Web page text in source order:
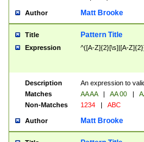
Author Matt Brooke
Title Pattern Title
Expression ^([A-Z]{2}[\s]|[A-
Description
An expression to
Matches
AA AA | AA 00 |
Non-Matches
1234 | ABC
Author Matt Brooke